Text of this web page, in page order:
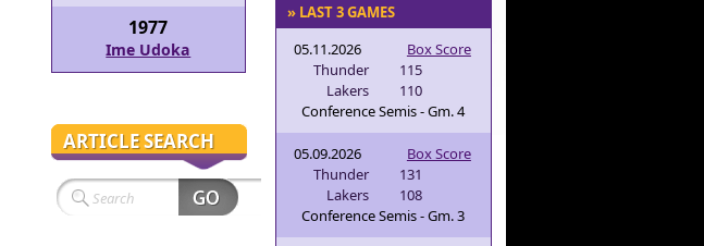
1977
Ime Udoka
ARTICLE SEARCH
» LAST 3 GAMES
05.11.2026
Box Score
Thunder
115
Lakers
110
Conference Semis - Gm. 4
05.09.2026
Box Score
Thunder
131
Lakers
108
Conference Semis - Gm. 3